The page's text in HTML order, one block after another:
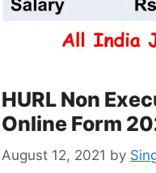
HURL Non
Online Form
August 12, 2021 by